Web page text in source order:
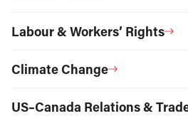
Labour & Workers’ Rights
Climate Change
US–Canada Relations &